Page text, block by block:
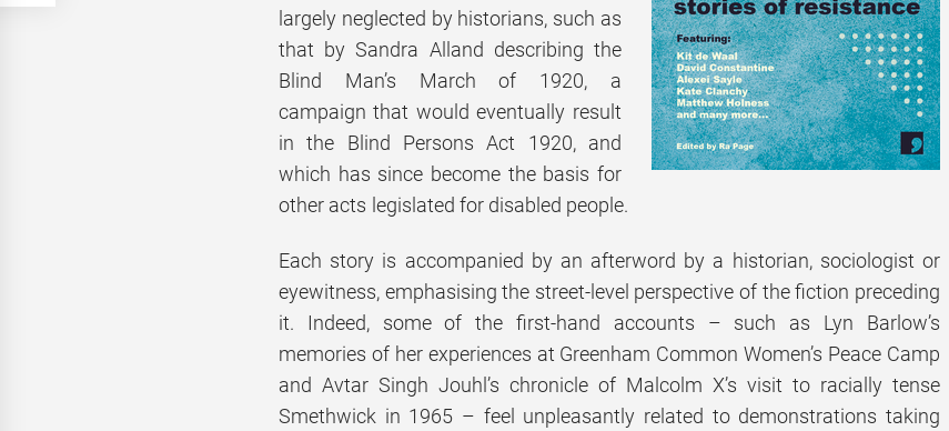
largely neglected by historians, such as
that by Sandra Alland describing the
Blind Man’s March of 1920, a
campaign that would eventually result
in the Blind Persons Act 1920, and
which has since become the basis for
other acts legislated for disabled people.
Each story is accompanied by an afterword by a historian, sociologist or
eyewitness, emphasising the street-level perspective of the fiction preceding
it. Indeed, some of the first-hand accounts – such as Lyn Barlow’s
memories of her experiences at Greenham Common Women’s Peace Camp
and Avtar Singh Jouhl’s chronicle of Malcolm X’s visit to racially tense
Smethwick in 1965 – feel unpleasantly related to demonstrations taking